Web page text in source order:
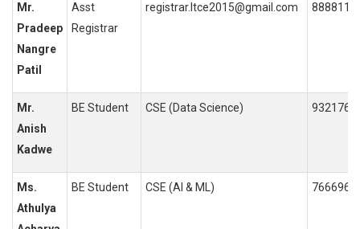
Mr.
Pradeep
Nangre
Patil
Asst
Registrar
registrar.ltce2015@gmail.com
Mr.
Anish
Kadwe
BE Student CSE (Data Science)
Ms.
Athulya
BE Student CSE (AI & ML)